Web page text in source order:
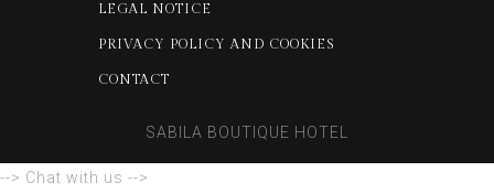
LEGAL NOTICE
PRIVACY POLICY AND COOKIES
CONTACT
SABILA BOUTIQUE HOTEL
--> Chat with us -->